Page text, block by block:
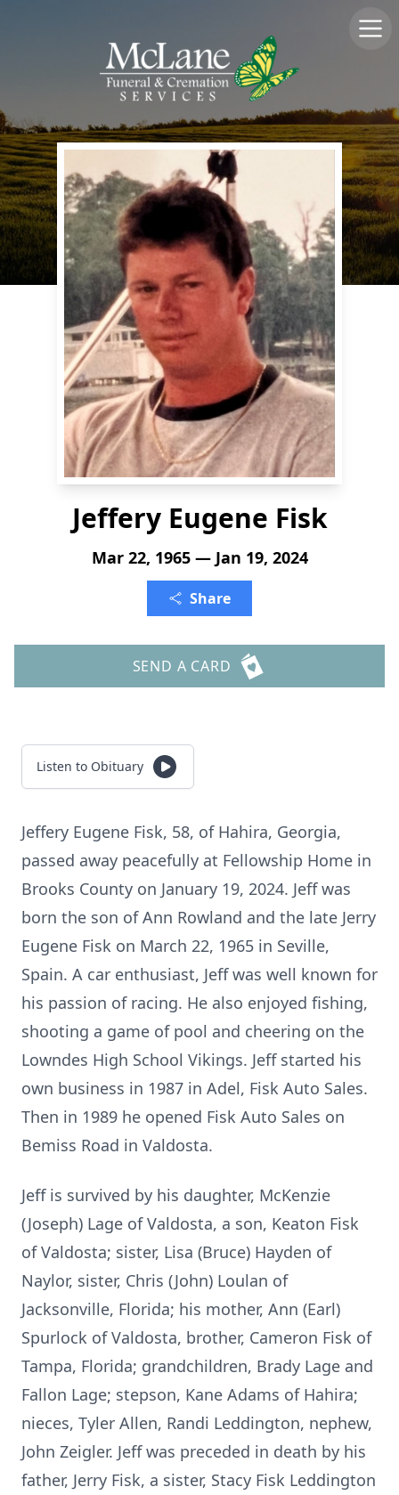
Jeffery Eugene Fisk
Mar 22, 1965 — Jan 19, 2024
Share
SEND A CARD
Listen to Obituary
Jeffery Eugene Fisk, 58, of Hahira, Georgia,
passed away peacefully at Fellowship Home in
Brooks County on January 19, 2024. Jeff was
born the son of Ann Rowland and the late Jerry
Eugene Fisk on March 22, 1965 in Seville,
Spain. A car enthusiast, Jeff was well known for
his passion of racing. He also enjoyed fishing,
shooting a game of pool and cheering on the
Lowndes High School Vikings. Jeff started his
own business in 1987 in Adel, Fisk Auto Sales.
Then in 1989 he opened Fisk Auto Sales on
Bemiss Road in Valdosta.
Jeff is survived by his daughter, McKenzie
(Joseph) Lage of Valdosta, a son, Keaton Fisk
of Valdosta; sister, Lisa (Bruce) Hayden of
Naylor, sister, Chris (John) Loulan of
Jacksonville, Florida; his mother, Ann (Earl)
Spurlock of Valdosta, brother, Cameron Fisk of
Tampa, Florida; grandchildren, Brady Lage and
Fallon Lage; stepson, Kane Adams of Hahira;
nieces, Tyler Allen, Randi Leddington, nephew,
John Zeigler. Jeff was preceded in death by his
father, Jerry Fisk, a sister, Stacy Fisk Leddington